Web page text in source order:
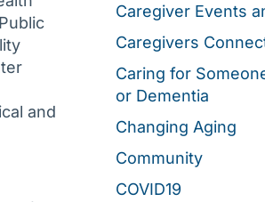
and
Caregiver Events
Caregivers
Caring for
or Dementia
Changing Aging
Community
COVID19